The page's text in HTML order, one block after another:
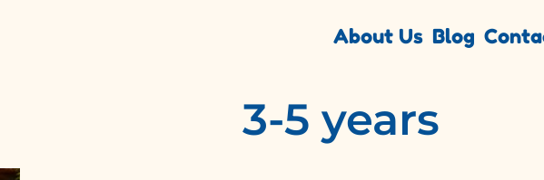
About Us Blog
3-5 years